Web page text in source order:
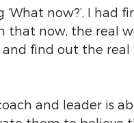
now?’, I had
that now, the real
find out the
and leader is